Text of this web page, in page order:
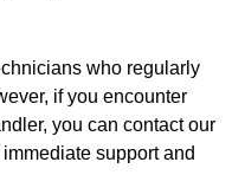
who regularly
if you encounter
you can contact our
support and